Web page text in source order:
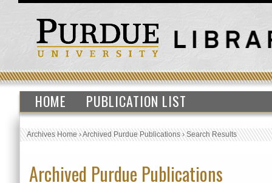
HOME PUBLICATION LIST
Archives Home›Archived Purdue Publications›Search Results
Archived Purdue Publications